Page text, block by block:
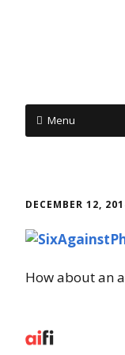
Menu
DECEMBER 12,
How about an